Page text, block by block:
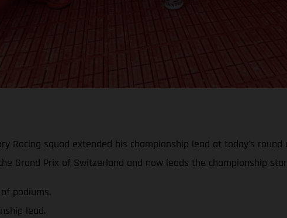
Racing squad extended his championship lead at today's
Grand Prix of Switzerland and now leads the championship
podiums.
lead.